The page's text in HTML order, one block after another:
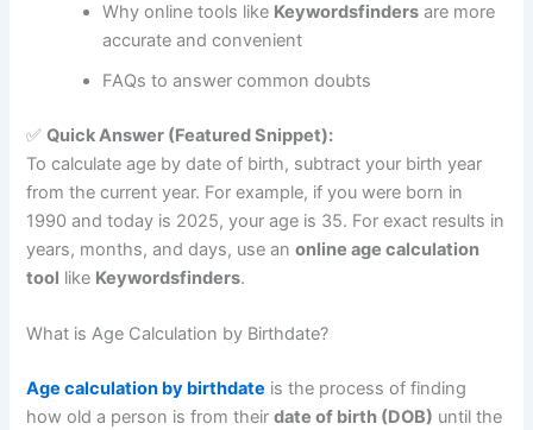
Why online tools like Keywordsfinders are more
accurate and convenient
FAQs to answer common doubts
✅Quick Answer (Featured Snippet):
To calculate age by date of birth, subtract your birth year
from the current year. For example, if you were born in
1990 and today is 2025, your age is 35. For exact results in
years, months, and days, use anonline age calculation
tool like Keywordsfinders.
What is Age Calculation by Birthdate?
Age calculation by birthdate is the process of finding
how old a person is from theirdate of birth (DOB) until the